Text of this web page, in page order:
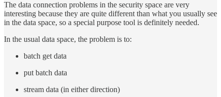
The data connection problems in the security space are very
interesting because they are quite different than what you usually see
in the data space, so a special purpose tool is definitely needed.
In the usual data space, the problem is to:
batch get data
put batch data
stream data (in either direction)